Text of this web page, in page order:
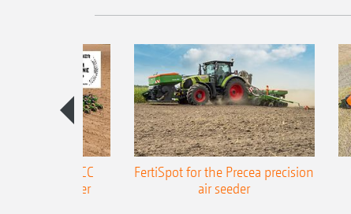
Precea-TCC
air seeder
FertiSpot for the Precea precision
air seeder